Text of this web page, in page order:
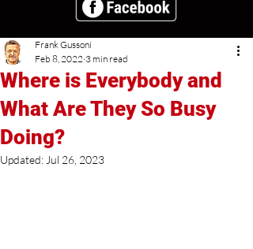
Where is Everybody and
What Are They So Busy
Doing?
Frank Gussoni
Feb 8, 2022 3 min read
Updated: Jul 26, 2023